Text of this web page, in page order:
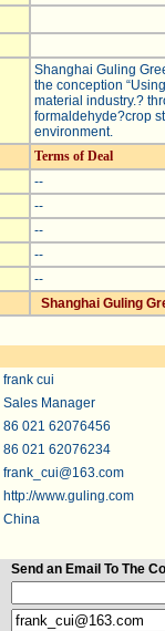
Shanghai Guling
the conception
material industry.?
formaldehyde?crop
environment.
Terms of Deal
--
--
--
--
--
Shanghai Guling
frank cui
Sales Manager
86 021 62076456
86 021 62076234
frank_cui@163.com
http://www.guling.com
China
Send an Email To The